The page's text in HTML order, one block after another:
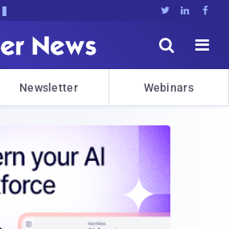
  


Newsletter Webinars